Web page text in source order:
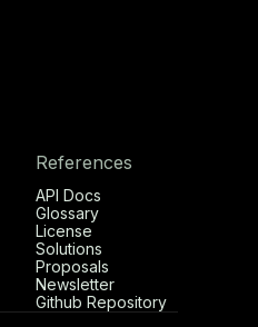
References
API Docs
Glossary
License
Solutions
Proposals
Newsletter
Github Repository